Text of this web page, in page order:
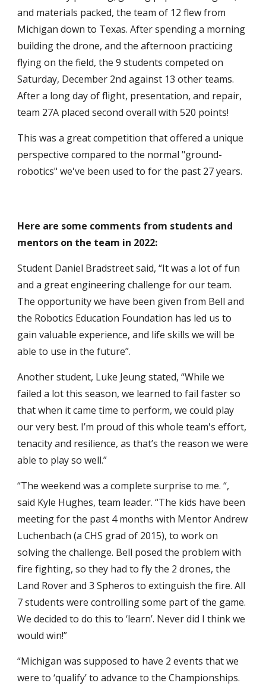
and materials packed, the team of 12 flew from
Michigan down to Texas. After spending a morning
building the drone, and the afternoon practicing
flying onthe field, the9 students competed on
Saturday, December 2nd against 13 other teams.
After a long day of flight, presentation, and repair,
team 27A placedsecond overall with 520 points!
This was a great competition that offered a unique
perspective compared to the normal "ground-
robotics" we've been used to for the past 27 years.
Here are some comments from students and
mentors on the team in 2022:
Student Daniel Bradstreet said, “It was a lot of fun
and a great engineering challenge for our team.
The opportunity we have been given from Bell and
the Robotics Education Foundation has led us to
gain valuable experience, and life skills we will be
able to use in the future”.
Another student, Luke Jeung stated, “While we
failed a lot this season, we learned to fail faster so
that when it came time to perform, we could play
our very best. I’m proud of this whole team's effort,
tenacity and resilience, as that’s the reason we were
able to play so well.”
“The weekend was a complete surprise to me. “,
said Kyle Hughes, team leader. “The kids have been
meeting for the past 4 months with Mentor Andrew
Luchenbach (a CHS grad of 2015), to work on
solving the challenge. Bell posed the problem with
fire fighting, so they had to fly the 2 drones, the
Land Rover and 3 Spheros to extinguish the fire. All
7 students were controlling some part of the game.
We decided to do this to ‘learn’. Never did I think we
would win!”
“Michigan was supposed to have 2 events that we
were to ‘qualify’ to advance to the Championships.